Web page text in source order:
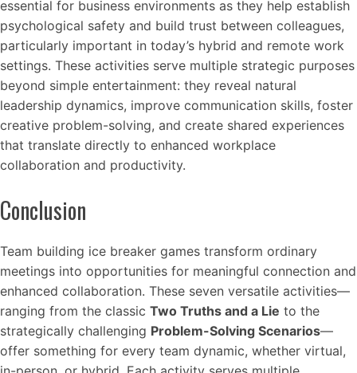
essential for business environments as they help establish
psychological safety and build trust between colleagues,
particularly important in today’s hybrid and remote work
settings. These activities serve multiple strategic purposes
beyond simple entertainment: they reveal natural
leadership dynamics, improve communication skills, foster
creative problem-solving, and create shared experiences
that translate directly to enhanced workplace
collaboration and productivity.
Conclusion
Team building ice breaker games transform ordinary
meetings into opportunities for meaningful connection and
enhanced collaboration. These seven versatile activities—
ranging from the classic Two Truths and a Lie to the
strategically challenging Problem-Solving Scenarios—
offer something for every team dynamic, whether virtual,